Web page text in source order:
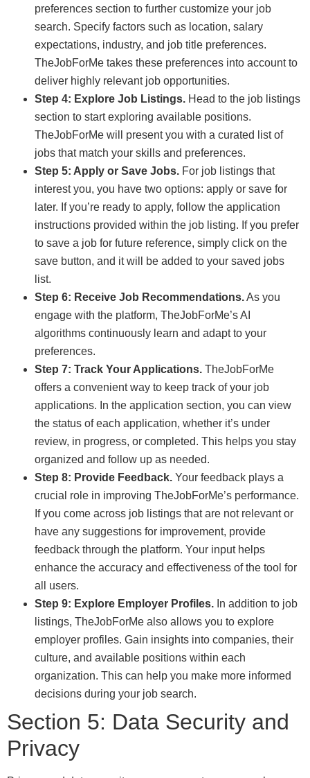
preferences section to further customize your job
search. Specify factors such as location, salary
expectations, industry, and job title preferences.
TheJobForMe takes these preferences into account to
deliver highly relevant job opportunities.
Step 4: Explore Job Listings. Head to the job listings
section to start exploring available positions.
TheJobForMe will present you with a curated list of
jobs that match your skills and preferences.
Step 5: Apply or Save Jobs. For job listings that
interest you, you have two options: apply or save for
later. If you’re ready to apply, follow the application
instructions provided within the job listing. If you prefer
to save a job for future reference, simply click on the
save button, and it will be added to your saved jobs
list.
Step 6: Receive Job Recommendations.As you
engage with the platform, TheJobForMe’s AI
algorithms continuously learn and adapt to your
preferences.
Step 7: Track Your Applications. TheJobForMe
offers a convenient way to keep track of your job
applications. In the application section, you can view
the status of each application, whether it’s under
review, in progress, or completed. This helps you stay
organized and follow up as needed.
Step 8: Provide Feedback. Your feedback plays a
crucial role in improving TheJobForMe’s performance.
If you come across job listings that are not relevant or
have any suggestions for improvement, provide
feedback through the platform. Your input helps
enhance the accuracy and effectiveness of the tool for
all users.
Step 9: Explore Employer Profiles. In addition to job
listings, TheJobForMe also allows you to explore
employer profiles. Gain insights into companies, their
culture, and available positions within each
organization. This can help you make more informed
decisions during your job search.
Section 5: Data Security and
Privacy